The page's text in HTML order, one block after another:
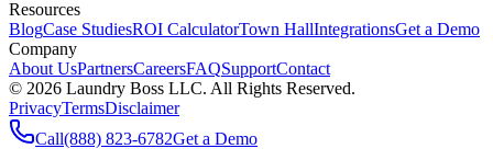
Resources
BlogCase StudiesROI CalculatorTown HallIntegrationsGet a Demo
Company
About UsPartnersCareersFAQSupportContact
© 2026 Laundry Boss LLC. All Rights Reserved.
PrivacyTermsDisclaimer
Call(888) 823-6782Get a Demo